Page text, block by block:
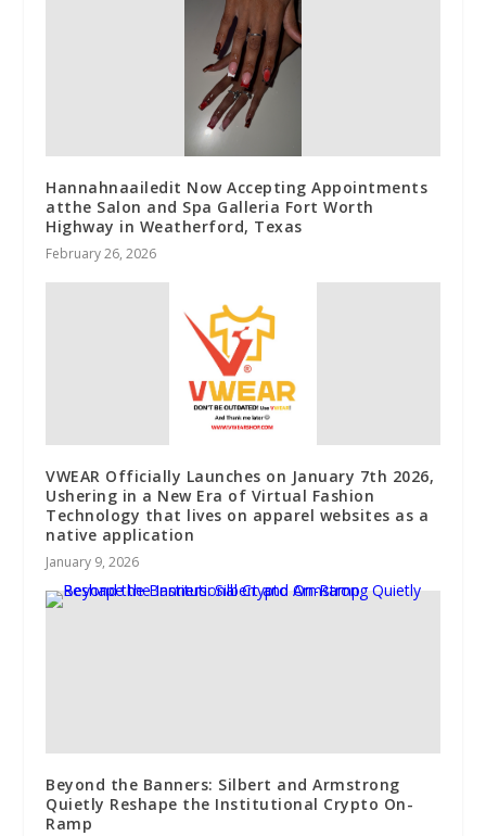
Hannahnaailedit Now Accepting Appointments
atthe Salon and Spa Galleria Fort Worth
Highway in Weatherford, Texas
February 26, 2026
VWEAR Officially Launches on January 7th 2026,
Ushering in a New Era of Virtual Fashion
Technology that lives on apparel websites as a
native application
January 9, 2026
Beyond the Banners: Silbert and Armstrong
Quietly Reshape the Institutional Crypto On-
Ramp